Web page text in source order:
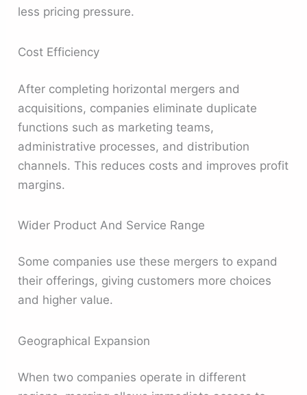
less pricing pressure.
Cost Efficiency
After completing horizontal mergers and
acquisitions, companies eliminate duplicate
functions such as marketing teams,
administrative processes, and distribution
channels. This reduces costs and improves profit
margins.
Wider Product And Service Range
Some companies use these mergers to expand
their offerings, giving customers more choices
and higher value.
Geographical Expansion
When two companies operate in different